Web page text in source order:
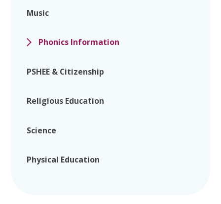
Music
Phonics Information
PSHEE & Citizenship
Religious Education
Science
Physical Education